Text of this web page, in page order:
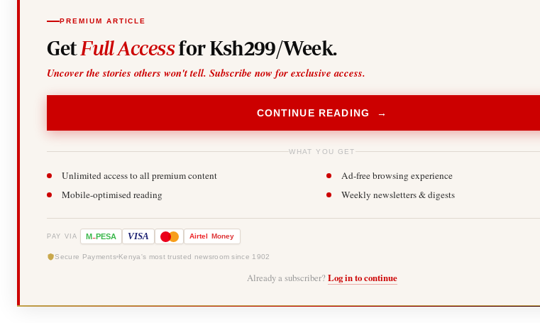
PREMIUM ARTICLE
Get Full Accessfor Ksh299/Week.
Uncover the stories others won't tell. Subscribe now for exclusive access.
CONTINUE READING →
WHAT YOU GET
Unlimited access to all premium content
Ad-free browsing experience
Mobile-optimised reading
Weekly newsletters & digests
PAY VIA M-PESA VISA Airtel Money
Secure Payments Kenya's most trusted newsroom since 1902
Already a subscriber? Log in to continue